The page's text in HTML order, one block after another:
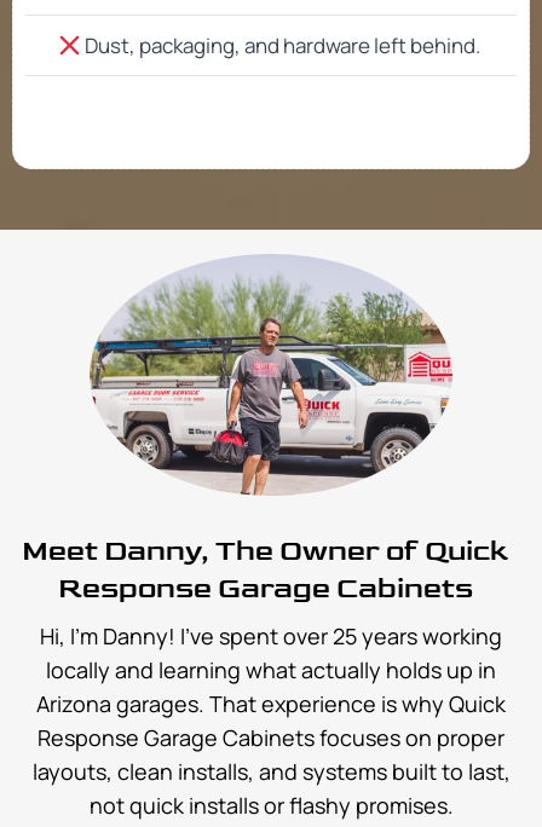
Dust, packaging, and hardware left behind.
Meet Danny, The Owner of Quick
Response Garage Cabinets
Hi, I’m Danny! I’ve spent over 25 years working
locally and learning what actually holds up in
Arizona garages. That experience is why Quick
Response Garage Cabinets focuses on proper
layouts, clean installs, and systems built to last,
not quick installs or flashy promises.